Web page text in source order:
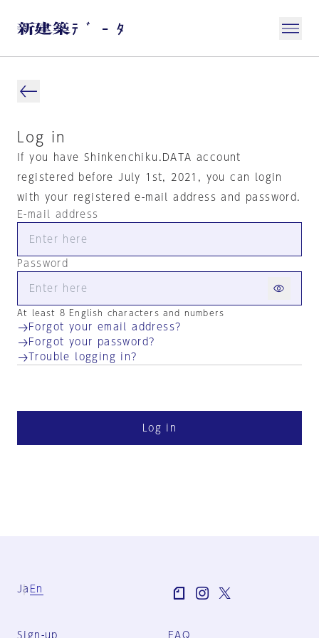
Log in
If you have Shinkenchiku.DATA account
registered before July 1st, 2021, you can login
with your registered e-mail address and password.
E-mail address
Password
At least 8 English characters and numbers
Forgot your email address?
Forgot your password?
Trouble logging in?
Log in
Ja En
Sign-up FAQ